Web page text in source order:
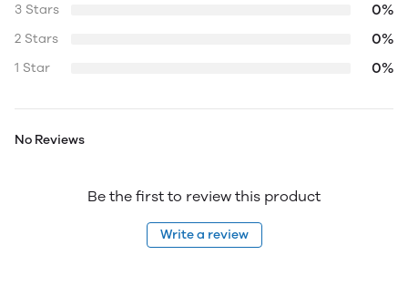
3 Stars 0%
2 Stars 0%
1 Star 0%
No Reviews
Be the first to review this product
Write a review